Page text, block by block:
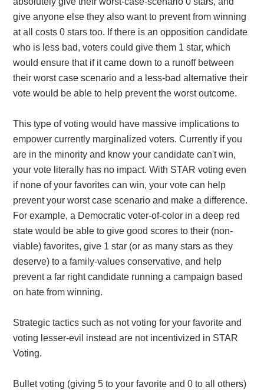
give anyone else they also want to prevent from winning
at all costs 0 stars too. If there is an opposition candidate
who is less bad, voters could give them 1 star, which
would ensure that if it came down to a runoff between
their worst case scenario and a less-bad alternative their
vote would be able to help prevent the worst outcome.
This type of voting would have massive implications to
empower currently marginalized voters. Currently if you
are in the minority and know your candidate can't win,
your vote literally has no impact. With STAR voting even
if none of your favorites can win, your vote can help
prevent your worst case scenario and make a difference.
For example, a Democratic voter-of-color in a deep red
state would be able to give good scores to their (non-
viable) favorites, give 1 star (or as many stars as they
deserve) to a family-values conservative, and help
prevent a far right candidate running a campaign based
on hate from winning.
Strategic tactics such as not voting for your favorite and
voting lesser-evil instead are not incentivized in STAR
Voting.
Bullet voting (giving 5 to your favorite and 0 to all others)